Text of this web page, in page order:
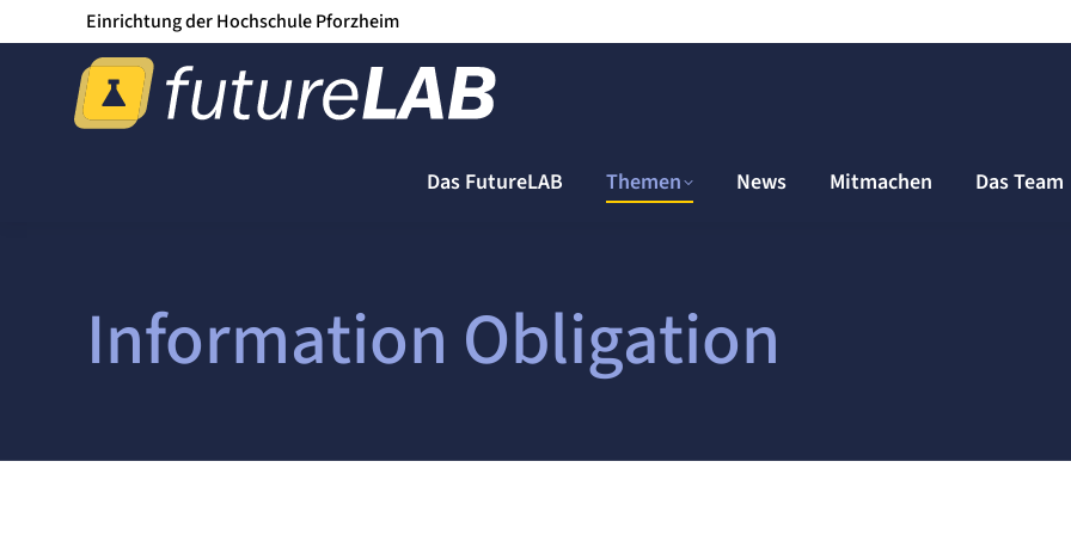
Einrichtung der Hochschule Pforzheim
Das FutureLAB Themen News Mitmachen Das Team
Information Obligation